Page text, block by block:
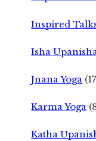
Inspired
Isha
Jnana Yoga
Karma Yoga
Katha